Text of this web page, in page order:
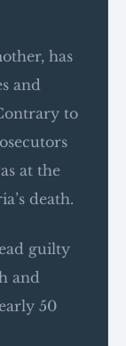
has
and
to
at the
death.
guilty
and
50